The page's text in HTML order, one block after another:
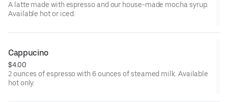
A latte made with espresso and our house-made mocha syrup.
Available hot or iced.
Cappucino
$4.00
2 ounces of espresso with 6 ounces of steamed milk. Available
hot only.